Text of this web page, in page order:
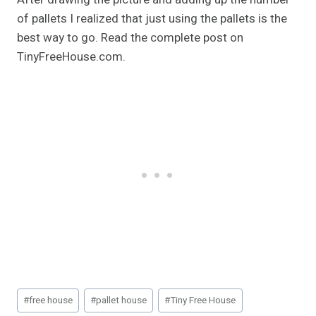
of pallets I realized that just using the pallets is the
best way to go. Read the complete post on
TinyFreeHouse.com.
Post
Tags:
#free house #pallet house #Tiny Free House